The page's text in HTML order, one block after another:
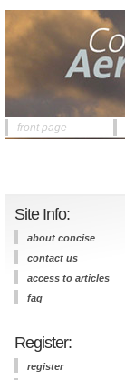
front page
Site Info:
about concise
contact us
access to articles
faq
Register:
register